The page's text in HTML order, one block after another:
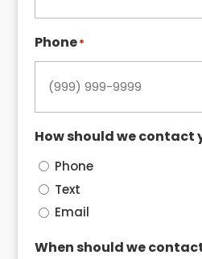
Phone*
How should we contact
Phone
Text
Email
When should we